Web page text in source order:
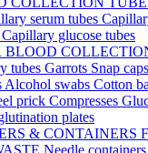
serum tubes
Capillary glucose tubes
BLOOD
tubes Garrots Snap
Alcohol swabs Cotton
prick Compresses
plates
& CONTAINERS